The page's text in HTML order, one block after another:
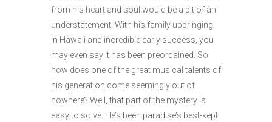
from his heart and soul would be a bit of an
understatement. With his family upbringing
in Hawaii and incredible early success, you
may even say it has been preordained. So
how does one of the great musical talents of
his generation come seemingly out of
nowhere? Well, that part of the mystery is
easy to solve. He’s been paradise’s best-kept